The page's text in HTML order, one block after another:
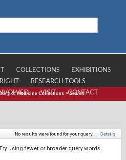
COLLECTIONS
EXHIBITIONS
RESEARCH TOOLS
VISIT CONTACT
of Medicine Collections >Search
No results were found for your query. | Details
using fewer or broader query words.